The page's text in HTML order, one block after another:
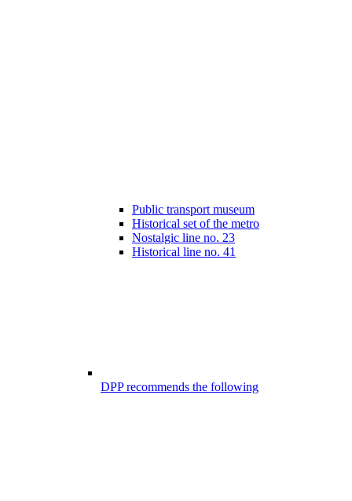
Public transport museum
Historical set of the metro
Nostalgic line no. 23
Historical line no. 41
DPP recommends the following